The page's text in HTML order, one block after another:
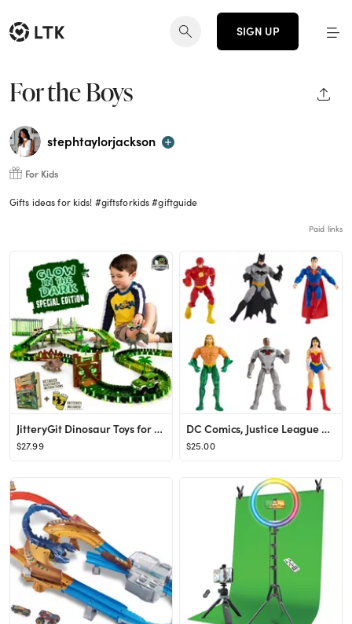
SIGN UP
For the Boys
stephtaylorjackson
For Kids
Gifts ideas for kids! #giftsforkids #giftguide
Paid links
JitteryGit Dinosaur Toys for Boys Race Car Track Set | Dinosaurs STEM Vehicle Playsets for Kids T...
$27.99
DC Comics, Justice League 6-Pack Action Figures
$25.00